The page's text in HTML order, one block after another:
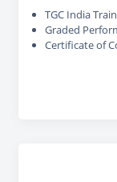
TGC India
Graded
Certificate of